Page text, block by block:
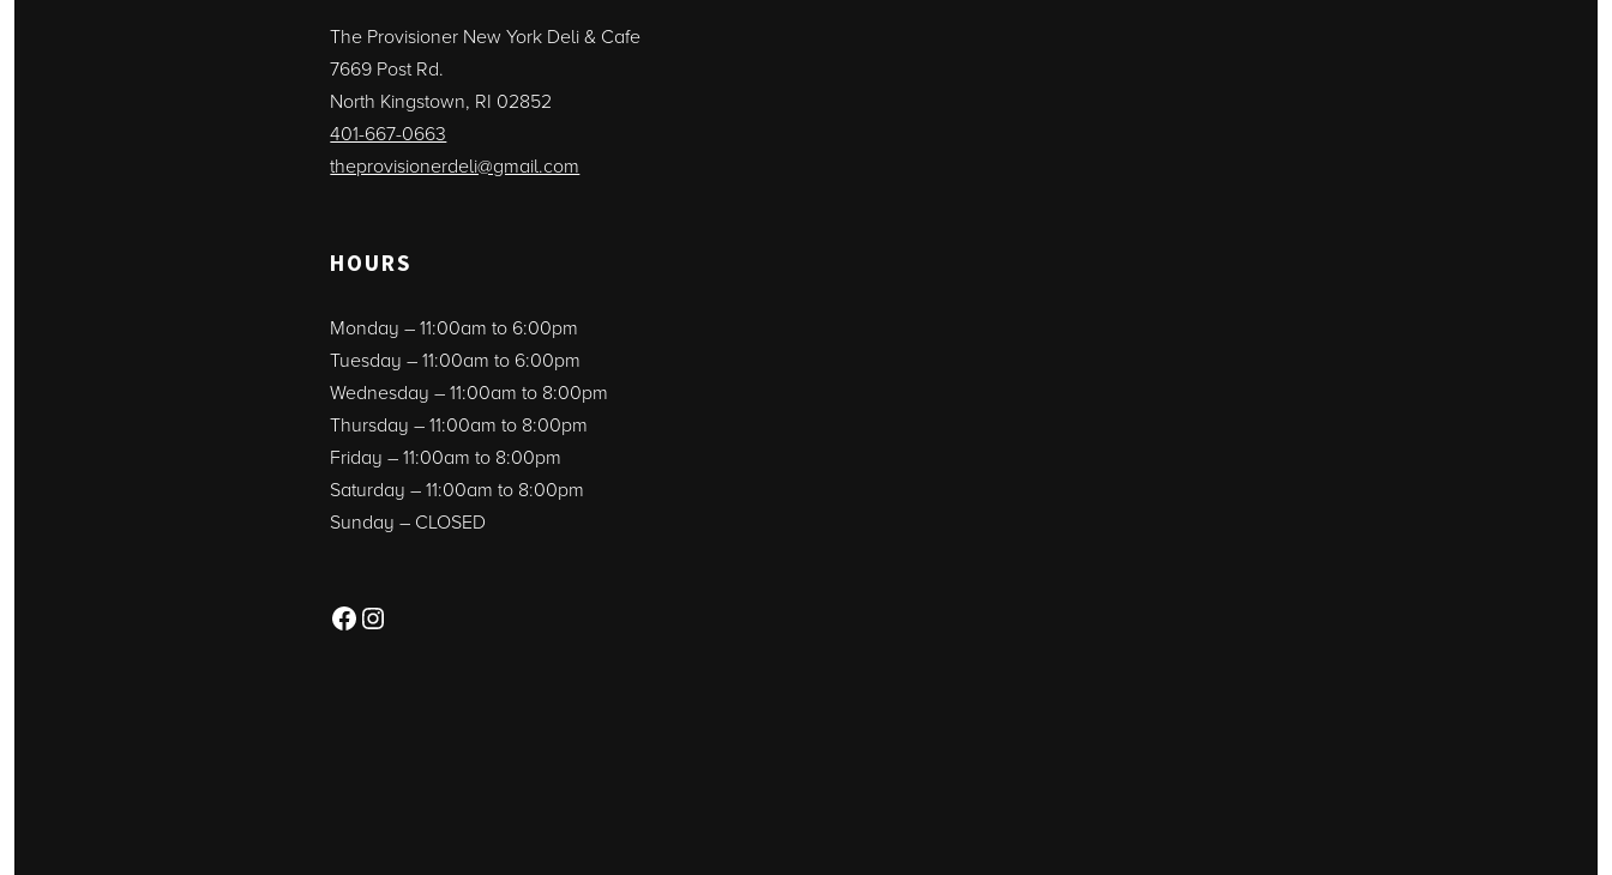
The Provisioner New York Deli & Cafe
7669 Post Rd.
North Kingstown, RI 02852
401-667-0663
theprovisionerdeli@gmail.com
HOURS
Monday – 11:00am to 6:00pm
Tuesday – 11:00am to 6:00pm
Wednesday – 11:00am to 8:00pm
Thursday – 11:00am to 8:00pm
Friday – 11:00am to 8:00pm
Saturday – 11:00am to 8:00pm
Sunday – CLOSED
Facebook
Instagram